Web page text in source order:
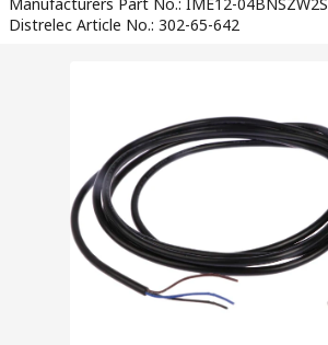
Distrelec Article No.: 302-65-642